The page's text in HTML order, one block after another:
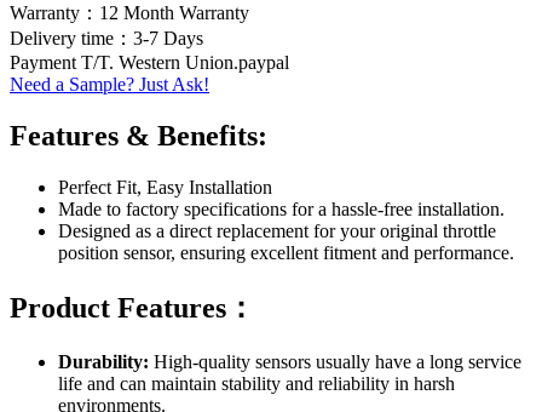
Warranty：12 Month Warranty
Delivery time：3-7 Days
Payment T/T. Western Union.paypal
Need a Sample? Just Ask!
Features & Benefits:
Perfect Fit, Easy Installation
Made to factory specifications for a hassle-free installation.
Designed as a direct replacement for your original throttle
position sensor, ensuring excellent fitment and performance.
Product Features：
Durability: High-quality sensors usually have a long service
life and can maintain stability and reliability in harsh
environments.